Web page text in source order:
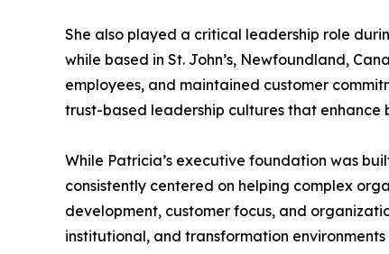
She also played a critical leadership role
while based in St. John’s, Newfoundland,
employees, and maintained customer
trust-based leadership cultures that
While Patricia’s executive foundation was
consistently centered on helping complex
development, customer focus, and
institutional, and transformation